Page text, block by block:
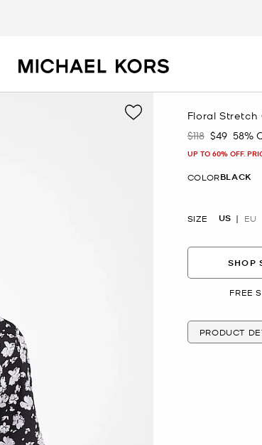
Floral
Was
$118 Now
$49 58%
UP TO 60% OFF.
COLORBLACK
SIZE US EU
SHOP
FREE
PRODUCT